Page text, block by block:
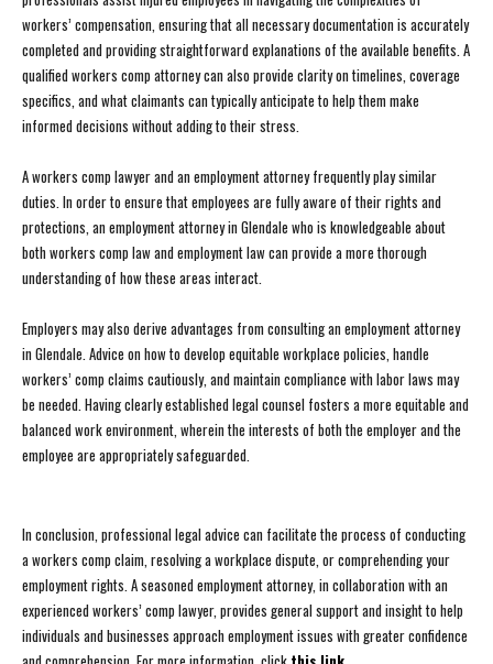
workers’ compensation, ensuring that all necessary documentation is accurately
completed and providing straightforward explanations of the available benefits. A
qualified workers comp attorney can also provide clarity on timelines, coverage
specifics, and what claimants can typically anticipate to help them make
informed decisions without adding to their stress.
A workers comp lawyer and an employment attorney frequently play similar
duties. In order to ensure that employees are fully aware of their rights and
protections, an employment attorney in Glendale who is knowledgeable about
both workers comp law and employment law can provide a more thorough
understanding of how these areas interact.
Employers may also derive advantages from consulting an employment attorney
in Glendale. Advice on how to develop equitable workplace policies, handle
workers’ comp claims cautiously, and maintain compliance with labor laws may
be needed. Having clearly established legal counsel fosters a more equitable and
balanced work environment, wherein the interests of both the employer and the
employee are appropriately safeguarded.
In conclusion, professional legal advice can facilitate the process of conducting
a workers comp claim, resolving a workplace dispute, or comprehending your
employment rights. A seasoned employment attorney, in collaboration with an
experienced workers’ comp lawyer, provides general support and insight to help
individuals and businesses approach employment issues with greater confidence